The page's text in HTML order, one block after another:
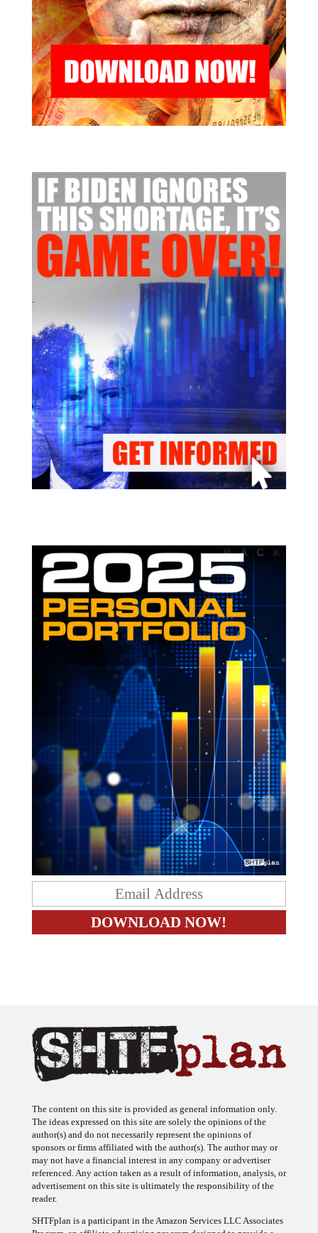
The ideas expressed on this site are solely the opinions of the
author(s) and do not necessarily represent the opinions of
sponsors or firms affiliated with the author(s). The author may or
may not have a financial interest in any company or advertiser
referenced. Any action taken as a result of information, analysis, or
advertisement on this site is ultimately the responsibility of the
reader.
Program, an affiliate advertising program designed to provide a